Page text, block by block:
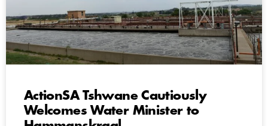
ActionSA Tshwane Cautiously
Welcomes Water Minister to